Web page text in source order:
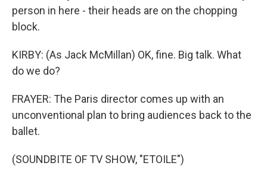
person in here - their heads are on the chopping
block.
KIRBY: (As Jack McMillan) OK, fine. Big talk. What
do we do?
FRAYER: The Paris director comes up with an
unconventional plan to bring audiences back to the
ballet.
(SOUNDBITE OF TV SHOW, "ETOILE")